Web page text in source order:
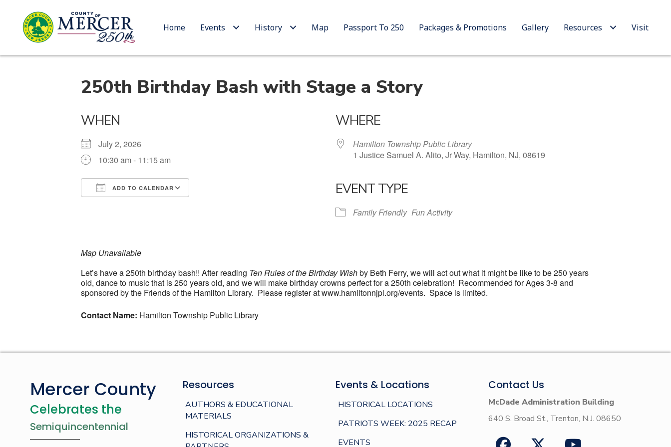
Home Events History Map Passport To 250 Packages & Promotions Gallery Resources Visit
250th Birthday Bash with Stage a Story
WHEN
July 2, 2026
10:30 am - 11:15 am
ADD TO CALENDAR
WHERE
Hamilton Township Public Library
1 Justice Samuel A. Alito, Jr Way, Hamilton, NJ, 08619
EVENT TYPE
Family Friendly Fun Activity
Map Unavailable
Let’s have a 250th birthday bash!! After reading Ten Rules of the Birthday Wishby Beth Ferry, we will act out what it might be like to be 250 years
old, dance to music that is 250 years old, and we will make birthday crowns perfect for a 250th celebration! Recommended for Ages 3-8 and
sponsored by the Friends of the Hamilton Library. Please register at www.hamiltonnjpl.org/events. Space is limited.
Contact Name: Hamilton Township Public Library
Mercer County
Celebrates the
Semiquincentennial
Resources
AUTHORS & EDUCATIONAL
MATERIALS
HISTORICAL ORGANIZATIONS &
Events & Locations
HISTORICAL LOCATIONS
PATRIOTS WEEK: 2025 RECAP
EVENTS
Contact Us
McDade Administration Building
640 S. Broad St., Trenton, N.J. 08650